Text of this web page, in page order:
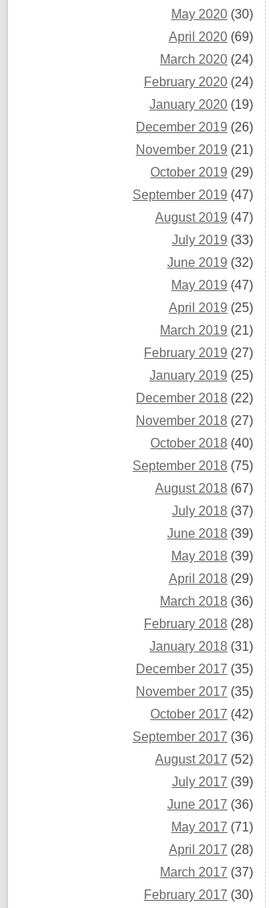
May 2020 (30)
April 2020 (69)
March 2020 (24)
February 2020 (24)
January 2020 (19)
December 2019 (26)
November 2019 (21)
October 2019 (29)
September 2019 (47)
August 2019 (47)
July 2019 (33)
June 2019 (32)
May 2019 (47)
April 2019 (25)
March 2019 (21)
February 2019 (27)
January 2019 (25)
December 2018 (22)
November 2018 (27)
October 2018 (40)
September 2018 (75)
August 2018 (67)
July 2018 (37)
June 2018 (39)
May 2018 (39)
April 2018 (29)
March 2018 (36)
February 2018 (28)
January 2018 (31)
December 2017 (35)
November 2017 (35)
October 2017 (42)
September 2017 (36)
August 2017 (52)
July 2017 (39)
June 2017 (36)
May 2017 (71)
April 2017 (28)
March 2017 (37)
February 2017 (30)